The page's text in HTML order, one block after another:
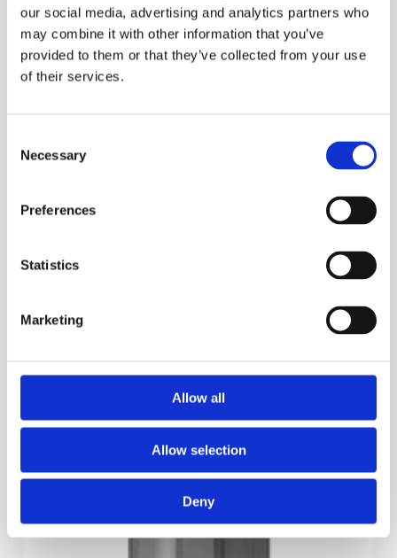
our social media, advertising and analytics partners who
may combine it with other information that you’ve
provided to them or that they’ve collected from your use
of their services.
Selection
Necessary
Preferences
Statistics
Marketing
Allow all
Allow selection
Deny